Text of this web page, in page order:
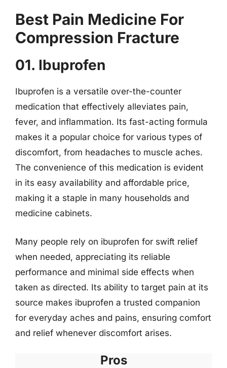
Best Pain Medicine For
Compression Fracture
01. Ibuprofen
Ibuprofen is a versatile over-the-counter
medication that effectively alleviates pain,
fever, and inflammation. Its fast-acting formula
makes it a popular choice for various types of
discomfort, from headaches to muscle aches.
The convenience of this medication is evident
in its easy availability and affordable price,
making it a staple in many households and
medicine cabinets.
Many people rely on ibuprofen for swift relief
when needed, appreciating its reliable
performance and minimal side effects when
taken as directed. Its ability to target pain at its
source makes ibuprofen a trusted companion
for everyday aches and pains, ensuring comfort
and relief whenever discomfort arises.
Pros